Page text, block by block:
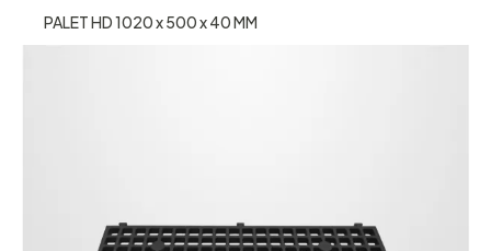
PALET HD 1020 x 500 x 40 MM